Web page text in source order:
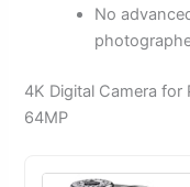
No
4K Digital Camera
64MP